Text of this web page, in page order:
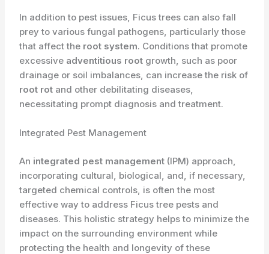
In addition to pest issues, Ficus trees can also fall
prey to various fungal pathogens, particularly those
that affect the root system. Conditions that promote
excessive adventitious root growth, such as poor
drainage or soil imbalances, can increase the risk of
root rot and other debilitating diseases,
necessitating prompt diagnosis and treatment.
Integrated Pest Management
An integrated pest management (IPM) approach,
incorporating cultural, biological, and, if necessary,
targeted chemical controls, is often the most
effective way to address Ficus tree pests and
diseases. This holistic strategy helps to minimize the
impact on the surrounding environment while
protecting the health and longevity of these